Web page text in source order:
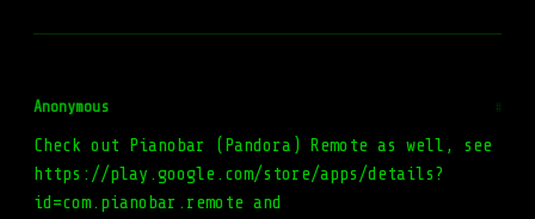
Anonymous #
Check out Pianobar (Pandora) Remote as well, see
https://play.google.com/store/apps/details?
id=com.pianobar.remote and